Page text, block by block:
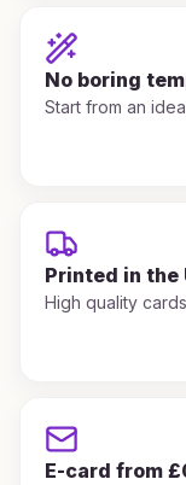
No boring
Start from an
Printed in the
High quality
E-card from